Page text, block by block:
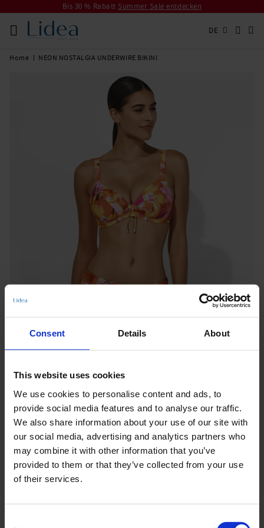
Consent Details About
This website uses cookies
We use cookies to personalise content and ads, to
provide social media features and to analyse our traffic.
We also share information about your use of our site with
our social media, advertising and analytics partners who
may combine it with other information that you’ve
provided to them or that they’ve collected from your use
of their services.
Bis 30 % Rabatt Summer Sale entdecken
DE
Home NEON NOSTALGIA UNDERWIRE BIKINI